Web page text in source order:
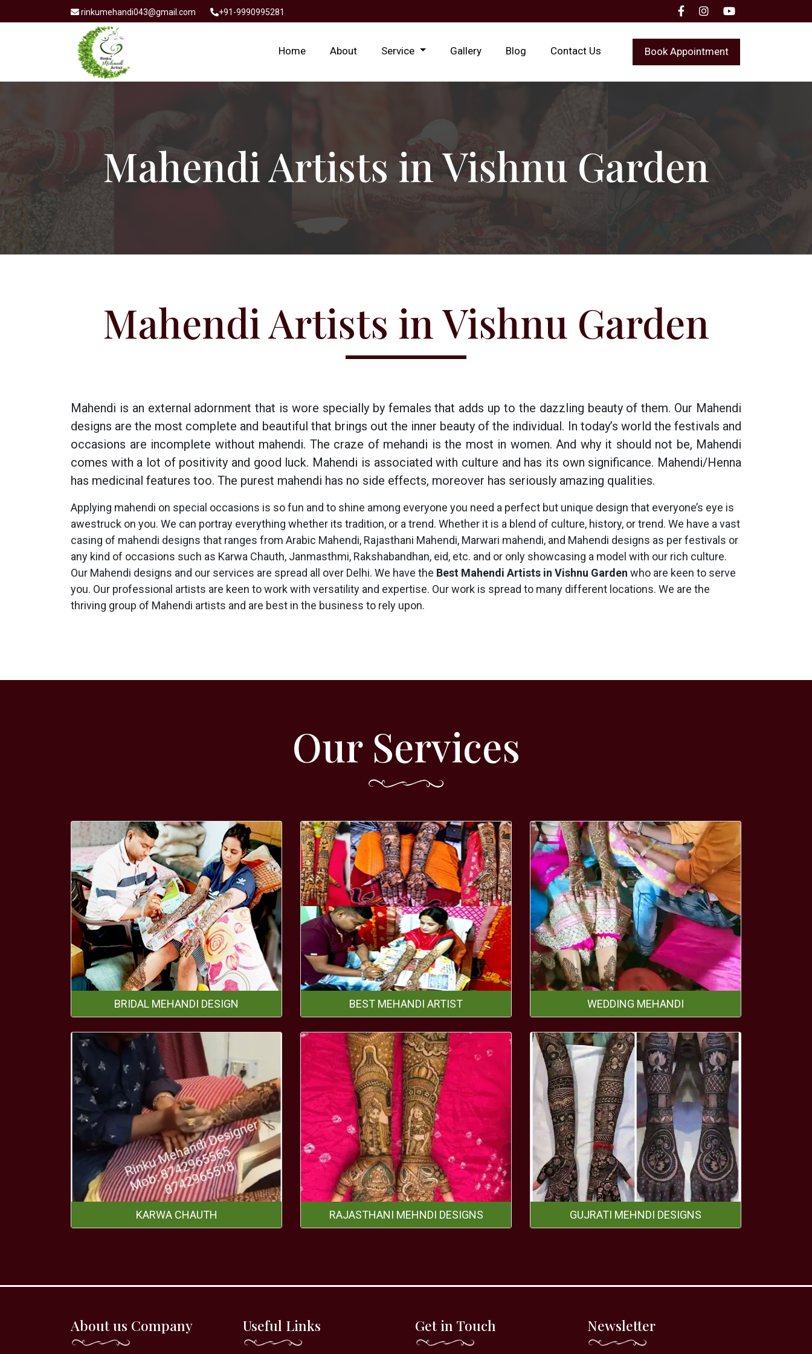
rinkumehandi043@gmail.com +91-9990995281
Home About Service Gallery Blog Contact Us Book Appointment
Mahendi Artists in Vishnu Garden
Mahendi Artists in Vishnu Garden
Mahendi is an external adornment that is wore specially by females that adds up to the dazzling beauty of them. Our Mahendi
designs are the most complete and beautiful that brings out the inner beauty of the individual. In today’s world the festivals and
occasions are incomplete without mahendi. The craze of mehandi is the most in women. And why it should not be, Mahendi
comes with a lot of positivity and good luck. Mahendi is associated with culture and has its own significance. Mahendi/Henna
has medicinal features too. The purest mahendi has no side effects, moreover has seriously amazing qualities.
Applying mahendi on special occasions is so fun and to shine among everyone you need a perfect but unique design that everyone’s eye is
awestruck on you. We can portray everything whether its tradition, or a trend. Whether it is a blend of culture, history, or trend. We have a vast
casing of mahendi designs that ranges from Arabic Mahendi, Rajasthani Mahendi, Marwari mahendi, and Mahendi designs as per festivals or
any kind of occasions such as Karwa Chauth, Janmasthmi, Rakshabandhan, eid, etc. and or only showcasing a model with our rich culture.
Our Mahendi designs and our services are spread all over Delhi. We have the Best Mahendi Artists in Vishnu Garden who are keen to serve
you. Our professional artists are keen to work with versatility and expertise. Our work is spread to many different locations. We are the
thriving group of Mahendi artists and are best in the business to rely upon.
Our Services
BRIDAL MEHANDI DESIGN BEST MEHANDI ARTIST WEDDING MEHANDI
KARWA CHAUTH RAJASTHANI MEHNDI DESIGNS GUJRATI MEHNDI DESIGNS
About us Company Useful Links Get in Touch Newsletter